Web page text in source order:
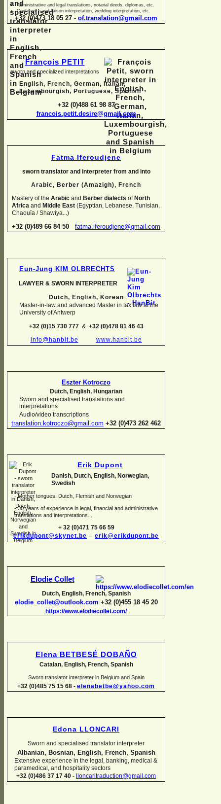
Administrative and legal translations, notarial deeds, diplomas, etc.
Conference and liaison interpretation, wedding interpretation, etc.
+32 (0)473 18 05 27 - of.translation@gmail.com
François PETIT
sworn and specialized interpretations
English, French, German, Italian,
Luxembourgish, Portuguese, Spanish
+32 (0)488 61 98 87
francois.petit.desire@gmail.com
Fatma Iferoudjene
sworn translator and interpreter from and into
Arabic, Berber (Amazigh), French
Mastery of the Arabic and Berber dialects of North
Africa and Middle East (Egyptian, Lebanese, Tunisian,
Chaouïa / Shawiya...)
+32 (0)489 66 84 50 fatma.iferoudjene@gmail.com
Eun-Jung KIM OLBRECHTS
LAWYER & SWORN INTERPRETER
Dutch, English, Korean
Master-in- law and advanced Master in tax law at the
University of Antwerp
+32 (0)15 730 777& +32 (0)478 81 46 43
info@hanbit.be
www.hanbit.be
Eszter Kotroczo
Dutch, English, Hungarian
Sworn and specialised translations and
interpretations
Audio/video transcriptions
translation.kotroczo@gmail.com +32 (0)473 262 462
Erik Dupont
Danish, Dutch, English, Norwegian,
Swedish
-Mother tongues: Dutch, Flemish and Norwegian
-30 years of experience in legal, financial and administrative
translations and interpretations...
+ 32 (0)471 75 66 59
erikdupont@skynet.be – erik@erikdupont.be
Elodie Collet
Dutch, English, French, Spanish
elodie_collet@outlook.com +32 (0)455 18 45 20
https://www.elodiecollet.com/
Elena BETBESÉ DOBAÑO
Catalan, English, French, Spanish
Sworn translator interpreter in Belgium and Spain
+32 (0)485 75 15 68 - elenabetbe@yahoo.com
Edona LLONCARI
Sworn and specialised translator interpreter
Albanian, Bosnian, English, French, Spanish
Extensive experience in the legal, banking, medical &
paramedical, and hospitality sectors
+32 (0)486 37 17 40 -
lloncaritraduction@gmail.com